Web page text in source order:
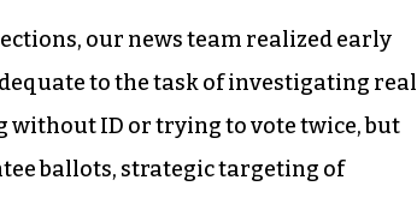
our news team realized early
to the task of investigating real
without ID or trying to vote twice, but
ballots, strategic targeting of